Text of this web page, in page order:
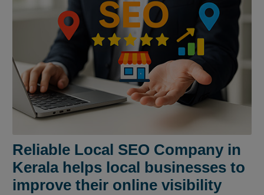
Reliable Local SEO Company in
Kerala helps local businesses to
improve their online visibility